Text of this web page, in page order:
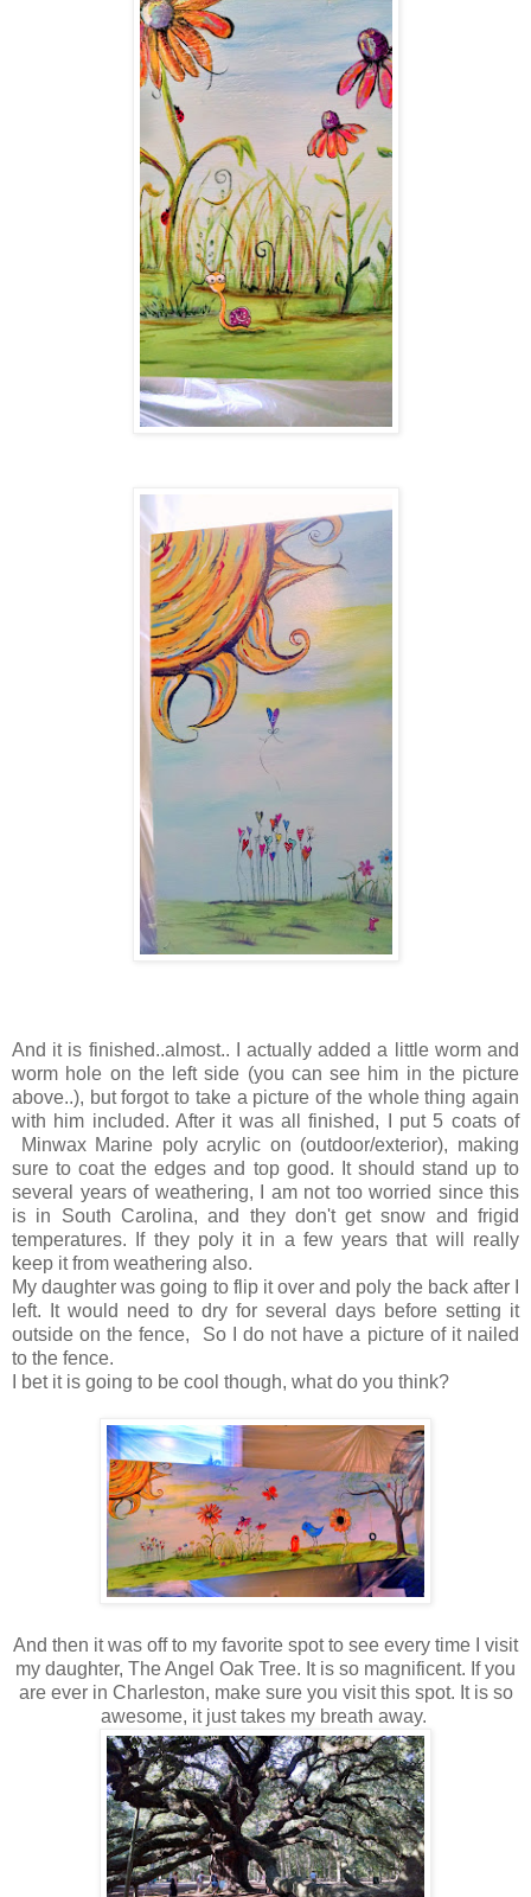
And it is finished..almost.. I actually added a little worm and
worm hole on the left side (you can see him in the picture
above..), but forgot to take a picture of the whole thing again
with him included. After it was all finished, I put 5 coats of
Minwax Marine poly acrylic on (outdoor/exterior), making
sure to coat the edges and top good. It should stand up to
several years of weathering, I am not too worried since this
is in South Carolina, and they don't get snow and frigid
temperatures. If they poly it in a few years that will really
keep it from weathering also.
My daughter was going to flip it over and poly the back after I
left. It would need to dry for several days before setting it
outside on the fence, So I do not have a picture of it nailed
to the fence.
I bet it is going to be cool though, what do you think?
And then it was off to my favorite spot to see every time I visit
my daughter, The Angel Oak Tree. It is so magnificent. If you
are ever in Charleston, make sure you visit this spot. It is so
awesome, it just takes my breath away.